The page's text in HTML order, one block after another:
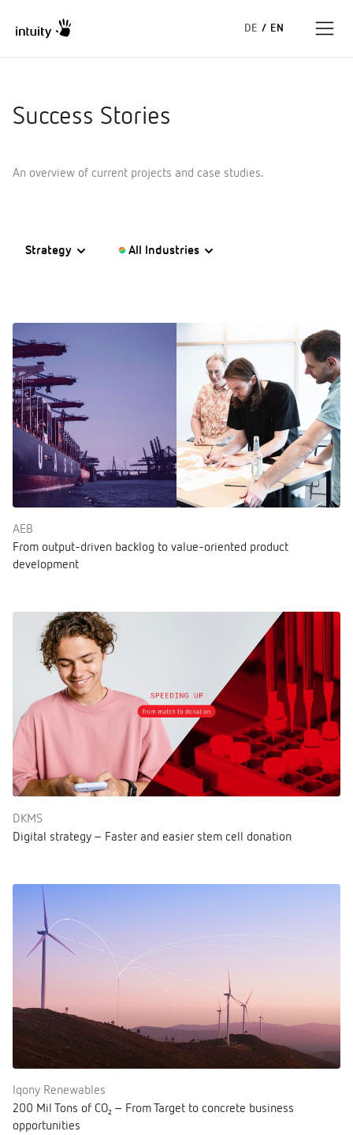
DE / EN
Insights
Success Stories
An overview of current projects and case studies.
Strategy All Industries
AEB
From output-driven backlog to value-oriented product
development
DKMS
Digital strategy – Faster and easier stem cell donation
Iqony Renewables
200 Mil Tons of CO₂ – From Target to concrete business
opportunities